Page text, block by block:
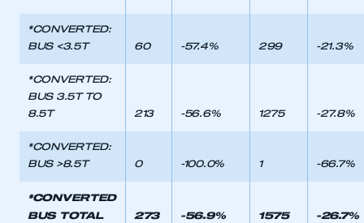
My organisation has an SMMT membership and I
*CONVERTED:
BUS <3.5T
60 -57.4% 299 -21.3%
*CONVERTED:
BUS 3.5T TO
8.5T
213 -56.6% 1275 -27.8%
*CONVERTED:
BUS >8.5T
0 -100.0% 1 -66.7%
*CONVERTED
BUS TOTAL
273 -56.9% 1575 -26.7%